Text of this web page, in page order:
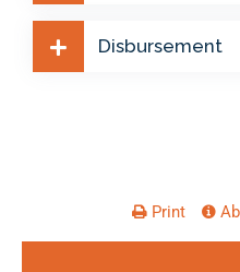
Disbursement
Print